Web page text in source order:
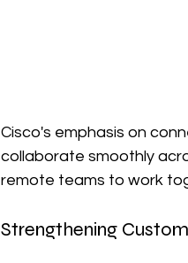
Cisco's emphasis on
collaborate smoothly
remote teams to work
Strengthening